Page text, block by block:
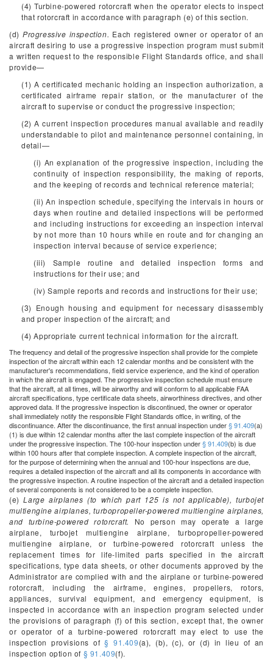
(4) Turbine-powered rotorcraft when the operator elects to inspect
that rotorcraft in accordance with paragraph (e) of this section.
(d) Progressive inspection. Each registered owner or operator of an
aircraft desiring to use a progressive inspection program must submit
a written request to the responsible Flight Standards office, and shall
provide—
(1) A certificated mechanic holding an inspection authorization, a
certificated airframe repair station, or the manufacturer of the
aircraft to supervise or conduct the progressive inspection;
(2) A current inspection procedures manual available and readily
understandable to pilot and maintenance personnel containing, in
detail—
(i) An explanation of the progressive inspection, including the
continuity of inspection responsibility, the making of reports,
and the keeping of records and technical reference material;
(ii) An inspection schedule, specifying the intervals in hours or
days when routine and detailed inspections will be performed
and including instructions for exceeding an inspection interval
by not more than 10 hours while en route and for changing an
inspection interval because of service experience;
(iii) Sample routine and detailed inspection forms and
instructions for their use; and
(iv) Sample reports and records and instructions for their use;
(3) Enough housing and equipment for necessary disassembly
and proper inspection of the aircraft; and
(4) Appropriate current technical information for the aircraft.
The frequency and detail of the progressive inspection shall provide for the complete
inspection of the aircraft within each 12 calendar months and be consistent with the
manufacturer's recommendations, field service experience, and the kind of operation
in which the aircraft is engaged. The progressive inspection schedule must ensure
that the aircraft, at all times, will be airworthy and will conform to all applicable FAA
aircraft specifications, type certificate data sheets, airworthiness directives, and other
approved data. If the progressive inspection is discontinued, the owner or operator
shall immediately notify the responsible Flight Standards office, in writing, of the
discontinuance. After the discontinuance, the first annual inspection under§ 91.409(a)
(1) is due within 12 calendar months after the last complete inspection of the aircraft
under the progressive inspection. The 100-hour inspection under§ 91.409(b) is due
within 100 hours after that complete inspection. A complete inspection of the aircraft,
for the purpose of determining when the annual and 100-hour inspections are due,
requires a detailed inspection of the aircraft and all its components in accordance with
the progressive inspection. A routine inspection of the aircraft and a detailed inspection
of several components is not considered to be a complete inspection.
(e)Large airplanes (to which part 125 is not applicable), turbojet
multiengine airplanes, turbopropeller-powered multiengine airplanes,
and turbine-powered rotorcraft.
No person may operate a large
airplane, turbojet multiengine airplane, turbopropeller-powered
multiengine airplane, or turbine-powered rotorcraft unless the
replacement times for life-limited parts specified in the aircraft
specifications, type data sheets, or other documents approved by the
Administrator are complied with and the airplane or turbine-powered
rotorcraft, including the airframe, engines, propellers, rotors,
appliances, survival equipment, and emergency equipment, is
inspected in accordance with an inspection program selected under
the provisions of paragraph (f) of this section, except that, the owner
or operator of a turbine-powered rotorcraft may elect to use the
inspection provisions of§ 91.409(a), (b), (c), or (d) in lieu of an
inspection option of § 91.409(f).